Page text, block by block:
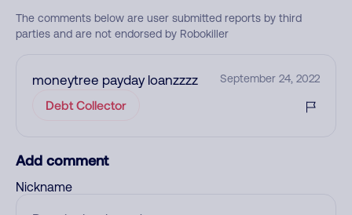
The comments below are user submitted reports by third
parties and are not endorsed by Robokiller
moneytree payday loanzzzz September 24, 2022
Debt Collector
Add comment
Nickname